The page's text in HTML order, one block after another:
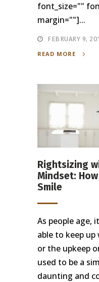
font_size=""
margin=""]...
FEBRUARY 9,
READ MORE
Rightsizing
Mindset:
Smile
As people age,
able to keep
or the upkeep
used to be a
daunting and